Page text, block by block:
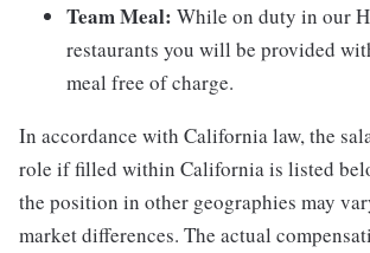
Team Meal: While on duty in our
restaurants you will be provided
meal free of charge.
In accordance with California law, the
role if filled within California is listed
the position in other geographies may
market differences. The actual